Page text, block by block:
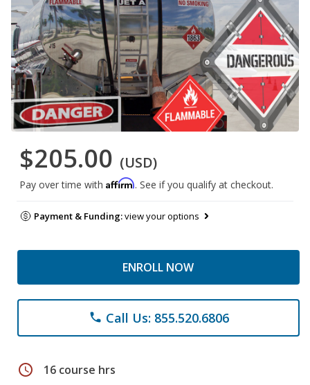
$205.00 (USD)
Pay over time with Affirm. See if you qualify at checkout.
Payment & Funding:view your options
ENROLL NOW
phone Call Us: 855.520.6806
schedule 16 course hrs